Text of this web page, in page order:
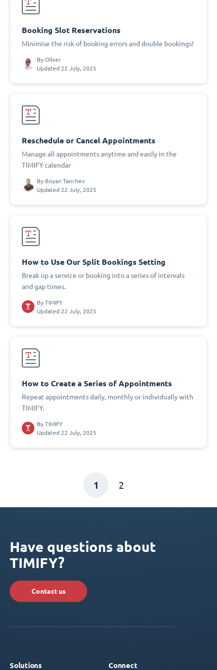
Booking Slot Reservations
Minimise the risk of booking errors and double bookings!
By Oliver
Updated 22 July, 2025
Reschedule or Cancel Appointments
Manage all appointments anytime and easily in the
TIMIFY calendar
By Boyan Tanchev
Updated 22 July, 2025
How to Use Our Split Bookings Setting
Break up a service or booking into a series of intervals
and gap times.
By TIMIFY
Updated 22 July, 2025
How to Create a Series of Appointments
Repeat appointments daily, monthly or individually with
TIMIFY.
By TIMIFY
Updated 22 July, 2025
1 2
Have questions about
TIMIFY?
Contact us
Solutions Connect